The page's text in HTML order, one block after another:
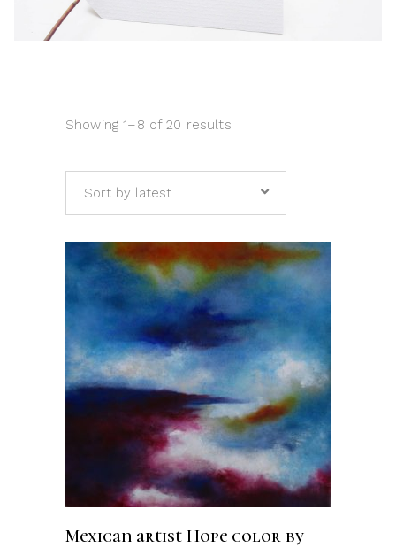
Showing 1–8 of 20 results
Sort by latest
ADD TO CART
Mexican artist Hope color by